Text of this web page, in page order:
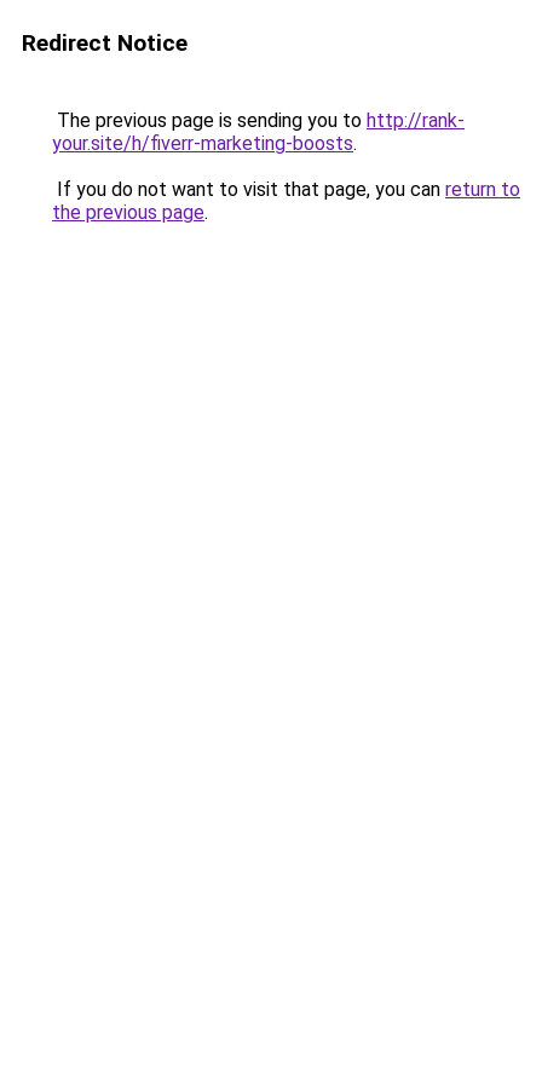
Redirect Notice
The previous page is sending you to http://rank-
your.site/h/fiverr-marketing-boosts.
If you do not want to visit that page, you can return to
the previous page.